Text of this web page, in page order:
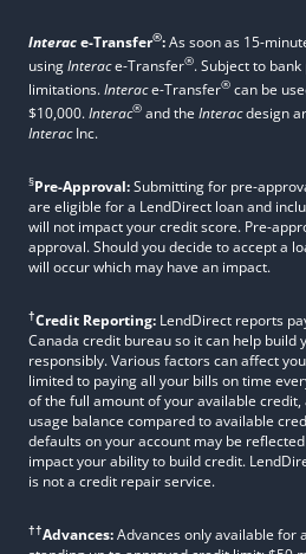
Interace-Transfer®:As soon as 15-
usingInterace-Transfer®. Subject to
limitations.Interace-Transfer® can be
$10,000.Interac® and the Interacdesign
InteracInc.
§Pre-Approval:Submitting for pre-
are eligible for a LendDirect loan and
will not impact your credit score. Pre-
approval. Should you decide to accept a
will occur which may have an impact.
†Credit Reporting: LendDirect reports
Canada credit bureau so it can help build
responsibly. Various factors can affect
limited to paying all your bills on time
of the full amount of your available
usage balance compared to available
defaults on your account may be
impact your ability to build credit.
is not a credit repair service.
††Advances:Advances only available for